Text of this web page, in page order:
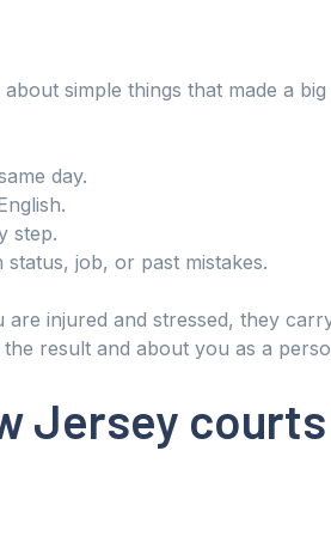
simple things that made a
day.
step.
job, or past mistakes.
injured and stressed, they
result and about you as a
Jersey